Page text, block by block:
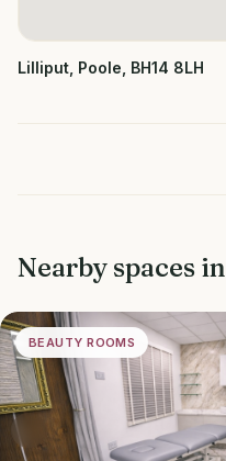
Lilliput, Poole, BH14 8LH
Nearby spaces in
BEAUTY ROOMS